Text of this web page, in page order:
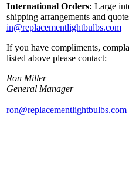
International Orders: Large
shipping arrangements and
in@replacementlightbulbs.com
If you have compliments,
listed above please contact:
Ron Miller
General Manager
ron@replacementlightbulbs.com